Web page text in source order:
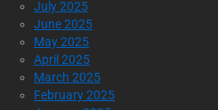
July 2025
June 2025
May 2025
April 2025
March 2025
February 2025